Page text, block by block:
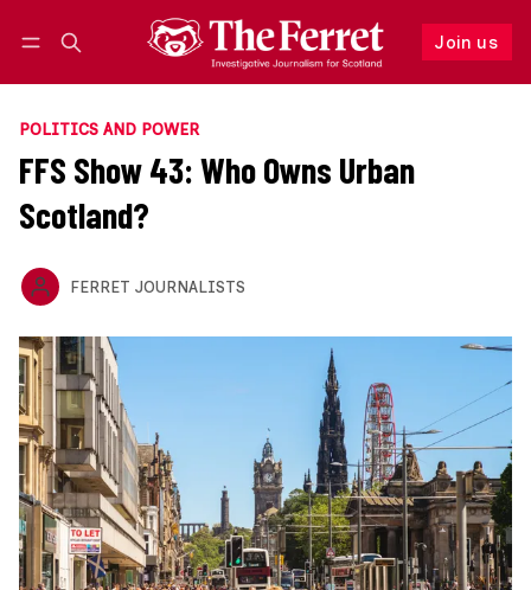
Join us
Follow
POLITICS AND POWER
FFS Show 43: Who Owns Urban
Scotland?
FERRET JOURNALISTS